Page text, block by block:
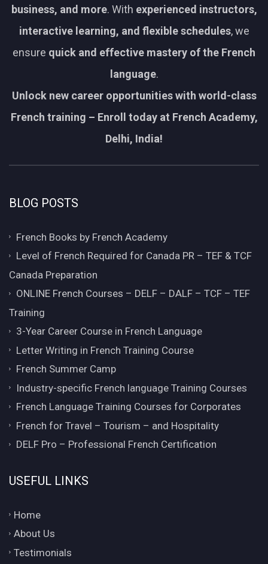
business, and more. With experienced instructors,
interactive learning, and flexible schedules, we
ensure quick and effective mastery of the French
language.
Unlock new career opportunities with world-class
French training – Enroll today at French Academy,
Delhi, India!
BLOG POSTS
French Books by French Academy
Level of French Required for Canada PR – TEF & TCF
Canada Preparation
ONLINE French Courses – DELF – DALF – TCF – TEF
Training
3-Year Career Course in French Language
Letter Writing in French Training Course
French Summer Camp
Industry-specific French language Training Courses
French Language Training Courses for Corporates
French for Travel – Tourism – and Hospitality
DELF Pro – Professional French Certification
USEFUL LINKS
Home
About Us
Testimonials